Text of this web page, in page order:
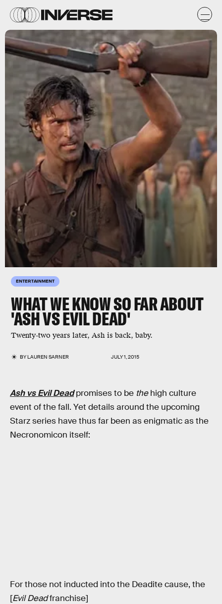
ENTERTAINMENT
WHAT WE KNOW SO FAR ABOUT
'ASH VS EVIL DEAD'
Twenty-two years later, Ash is back, baby.
BYLAUREN SARNER JULY 1, 2015
Ash vs Evil Deadpromises to be thehigh culture
event of the fall. Yet details around the upcoming
Starz series have thus far been as enigmatic as the
Necronomicon itself:
For those not inducted into the Deadite cause, the
[Evil Deadfranchise]